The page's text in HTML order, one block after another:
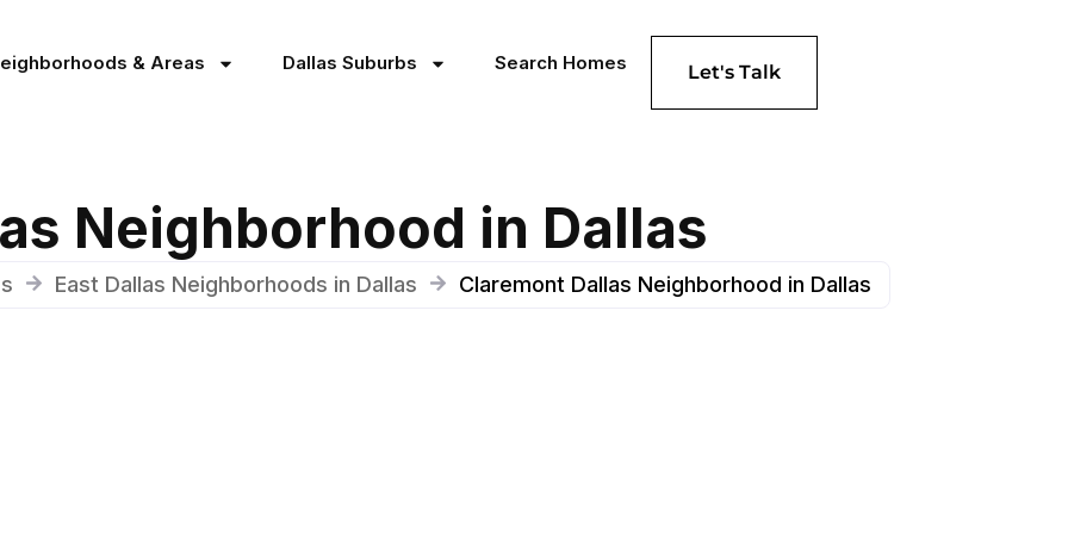
& Areas Dallas Suburbs Search Homes Let's Talk
Neighborhood in Dallas
East Dallas Neighborhoods in Dallas Claremont Dallas Neighborhood in Dallas